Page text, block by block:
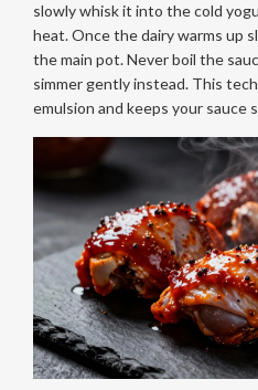
slowly whisk it into the cold
heat. Once the dairy warms up
the main pot. Never boil the
simmer gently instead. This
emulsion and keeps your sauce